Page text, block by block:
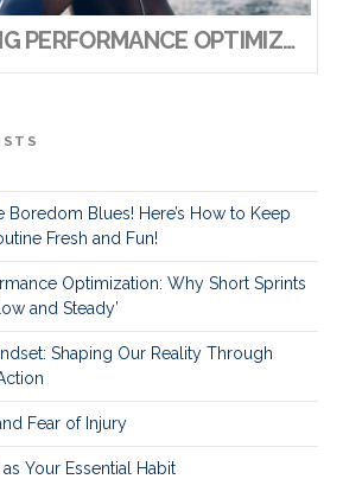
RETHINKING PERFORMANCE OPTIMIZATION: WHY SHORT SPRINTS AND REST BEAT ‘SLOW AND STEADY’
Boredom Blues! Here’s How to Keep
Fresh and Fun!
Optimization: Why Short Sprints
and Steady’
Shaping Our Reality Through
Fear of Injury
Your Essential Habit